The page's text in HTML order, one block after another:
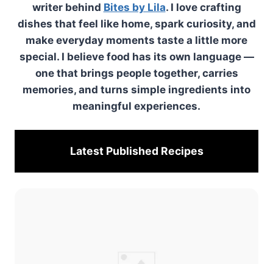
writer behind Bites by Lila. I love crafting
dishes that feel like home, spark curiosity, and
make everyday moments taste a little more
special. I believe food has its own language —
one that brings people together, carries
memories, and turns simple ingredients into
meaningful experiences.
Latest Published Recipes